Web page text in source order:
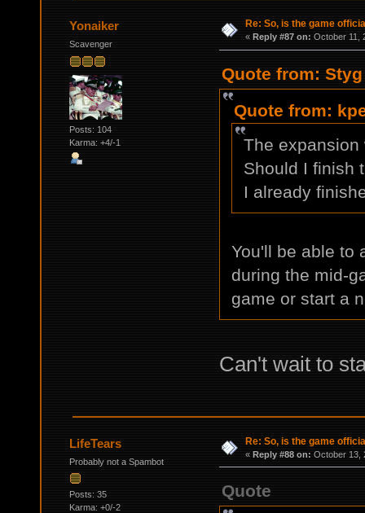
Yonaiker
Scavenger
Posts: 104
Karma: +4/-1
Re: So, is the game
« Reply #87 on: October 11,
Quote from:
Quote from:
The expansion
Should I finish
I already
You'll be able to
during the mid-
game or start a
Can't wait to
LifeTears
Probably not a Spambot
Posts: 35
Karma: +0/-2
Re: So, is the game
« Reply #88 on: October 13,
Quote